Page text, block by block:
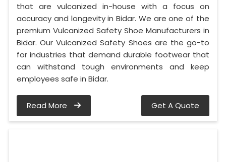
that are vulcanized in-house with a focus on
accuracy and longevity in Bidar. We are one of the
premium Vulcanized Safety Shoe Manufacturers in
Bidar. Our Vulcanized Safety Shoes are the go-to
for industries that demand durable footwear that
can withstand tough environments and keep
employees safe in Bidar.
Read More Get A Quote